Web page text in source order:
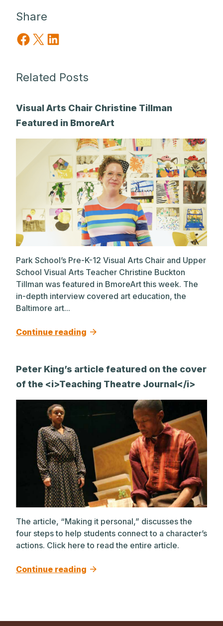
Share
Share on Facebook
Share on X Share on LinkedIn
Related Posts
Visual Arts Chair Christine Tillman
Featured in BmoreArt
Park School’s Pre-K-12 Visual Arts Chair and Upper
School Visual Arts Teacher Christine Buckton
Tillman was featured in BmoreArt this week. The
in-depth interview covered art education, the
Baltimore art...
Continue reading
Peter King’s article featured on the cover
of the <i>Teaching Theatre Journal</i>
The article, “Making it personal,” discusses the
four steps to help students connect to a character’s
actions. Click here to read the entire article.
Continue reading